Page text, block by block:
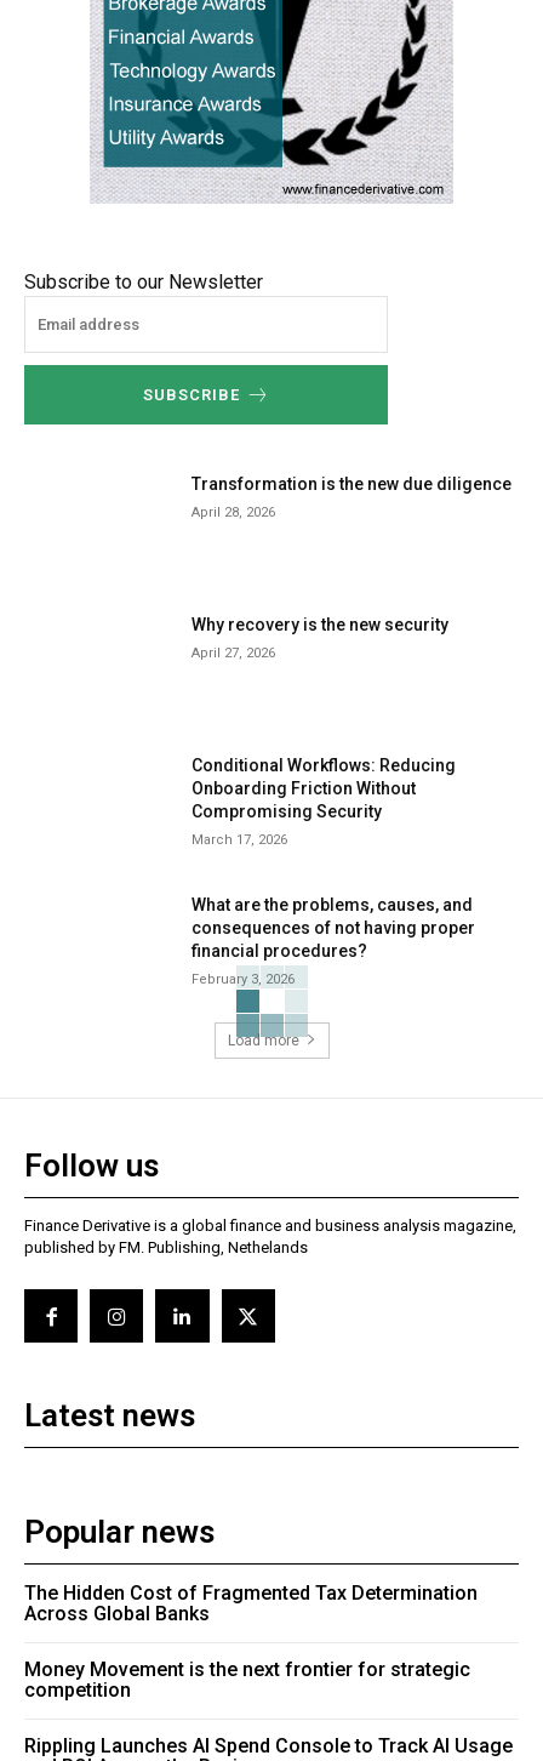
Subscribe to our Newsletter
SUBSCRIBE
Transformation is the new due diligence
April 28, 2026
Why recovery is the new security
April 27, 2026
Conditional Workflows: Reducing
Onboarding Friction Without
Compromising Security
March 17, 2026
What are the problems, causes, and
consequences of not having proper
financial procedures?
February 3, 2026
Load more
Follow us
Finance Derivative is a global finance and business analysis magazine,
published by FM. Publishing, Nethelands
Latest news
Popular news
The Hidden Cost of Fragmented Tax Determination
Across Global Banks
Money Movement is the next frontier for strategic
competition
Rippling Launches AI Spend Console to Track AI Usage